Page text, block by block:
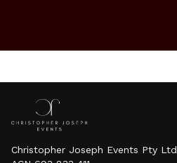
Christopher Joseph Events Pty Ltd